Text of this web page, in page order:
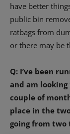
have better
public bin
ratbags from
or there may be
Q: I’ve been
and am
couple of
place in the
going from two